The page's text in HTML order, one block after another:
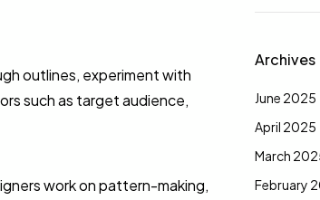
outlines, experiment with
such as target audience,
work on pattern-making,
Archives
June 2025
April 2025
March
February